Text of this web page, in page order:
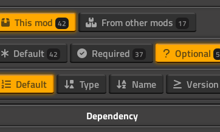
This mod 42 From other mods 17
Default 42 Required 37 Optional 5
Default Type Name Version
Dependency